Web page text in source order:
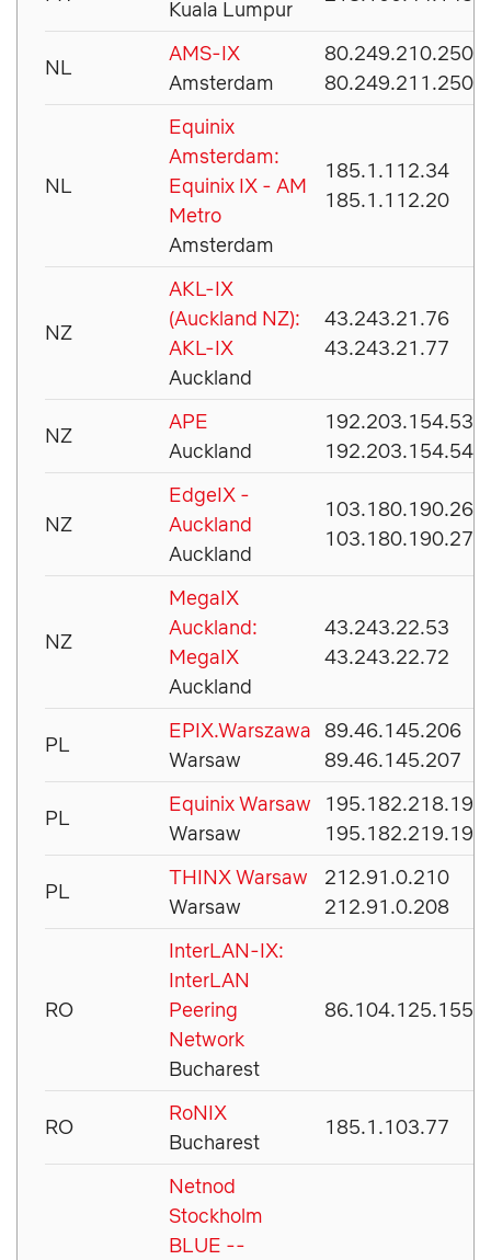
Kuala Lumpur
NL
AMS-IX
Amsterdam
80.249.210.250
80.249.211.250
NL
Equinix
Amsterdam:
Equinix IX - AM
Metro
Amsterdam
185.1.112.34
185.1.112.20
NZ
AKL-IX
(Auckland NZ):
AKL-IX
Auckland
43.243.21.76
43.243.21.77
NZ
APE
Auckland
192.203.154.53
192.203.154.54
NZ
EdgeIX -
Auckland
Auckland
103.180.190.26
103.180.190.27
NZ
MegaIX
Auckland:
MegaIX
Auckland
43.243.22.53
43.243.22.72
PL
EPIX.Warszawa
Warsaw
89.46.145.206
89.46.145.207
PL
Equinix Warsaw
Warsaw
195.182.218.195
195.182.219.195
PL
THINX Warsaw
Warsaw
212.91.0.210
212.91.0.208
RO
InterLAN-IX:
InterLAN
Peering
Network
Bucharest
86.104.125.155
RO
RoNIX
Bucharest
185.1.103.77
Netnod
Stockholm
BLUE --